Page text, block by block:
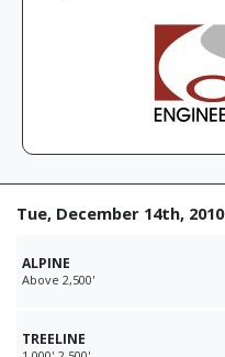
Tue, December 14th, 2010
ALPINE
Above 2,500'
TREELINE